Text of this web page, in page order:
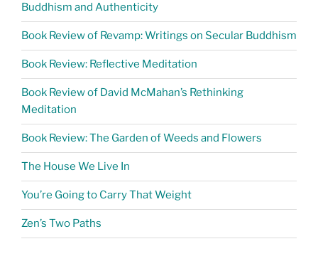
Buddhism and Authenticity
Book Review of Revamp: Writings on Secular Buddhism
Book Review: Reflective Meditation
Book Review of David McMahan’s Rethinking
Meditation
Book Review: The Garden of Weeds and Flowers
The House We Live In
You’re Going to Carry That Weight
Zen’s Two Paths